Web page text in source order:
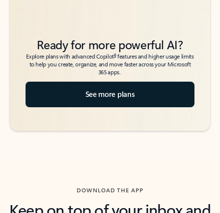
Ready for more powerful AI?
Explore plans with advanced Copilot6features and higher usage limits
to help you create, organize, and move faster across your Microsoft
365 apps.
See more plans
DOWNLOAD THE APP